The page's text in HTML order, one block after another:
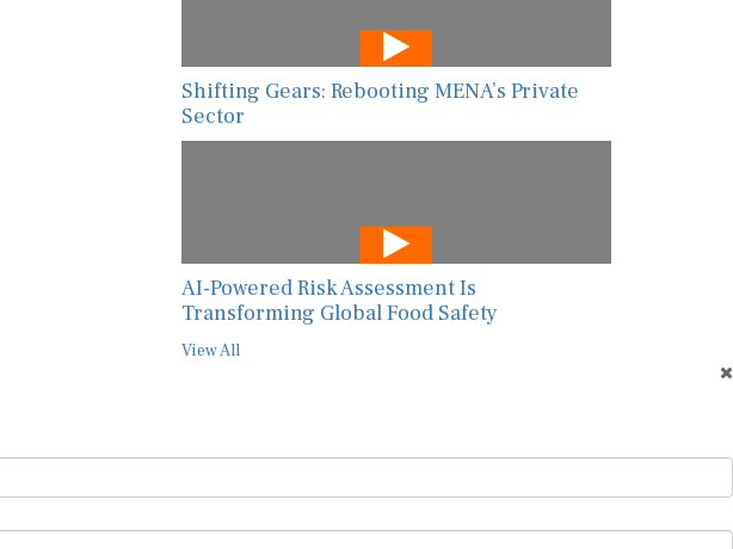
Shifting Gears: Rebooting MENA’s Private
Sector
AI-Powered Risk Assessment Is
Transforming Global Food Safety
View All